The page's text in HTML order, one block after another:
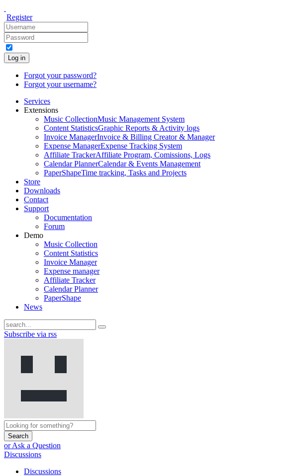
Register
Log in
Forgot your password?
Forgot your username?
Services
Extensions
Music CollectionMusic Management System
Content StatisticsGraphic Reports & Activity logs
Invoice ManagerInvoice & Billing Creator & Manager
Expense ManagerExpense Tracking System
Affiliate TrackerAffiliate Program, Comissions, Logs
Calendar PlannerCalendar & Events Management
PaperShapeTime tracking, Tasks and Projects
Store
Downloads
Contact
Support
Documentation
Forum
Demo
Music Collection
Content Statistics
Invoice Manager
Expense manager
Affiliate Tracker
Calendar Planner
PaperShape
News
Subscribe via rss
Search
or Ask a Question
Discussions
Discussions